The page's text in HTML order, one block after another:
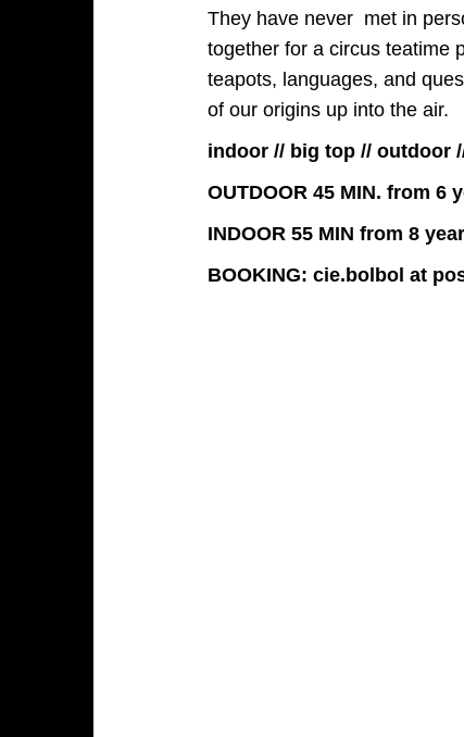
They have never met in
together for a circus teatime
teapots, languages, and
of our origins up into the air.
indoor // big top // outdoor
OUTDOOR 45 MIN. from 6
INDOOR 55 MIN from 8
BOOKING: cie.bolbol at